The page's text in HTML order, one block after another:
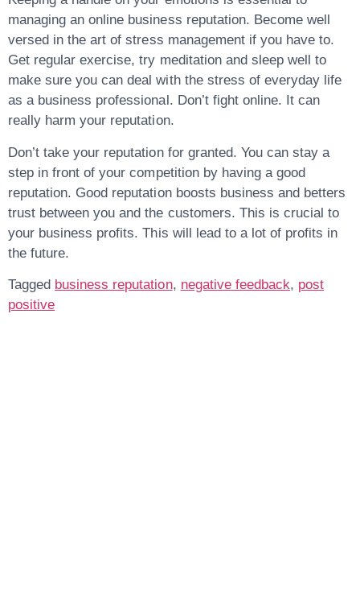
managing an online business reputation. Become well
versed in the art of stress management if you have to.
Get regular exercise, try meditation and sleep well to
make sure you can deal with the stress of everyday life
as a business professional. Don’t fight online. It can
really harm your reputation.
Don’t take your reputation for granted. You can stay a
step in front of your competition by having a good
reputation. Good reputation boosts business and betters
trust between you and the customers. This is crucial to
your business profits. This will lead to a lot of profits in
the future.
Tagged business reputation, negative feedback, post
positive